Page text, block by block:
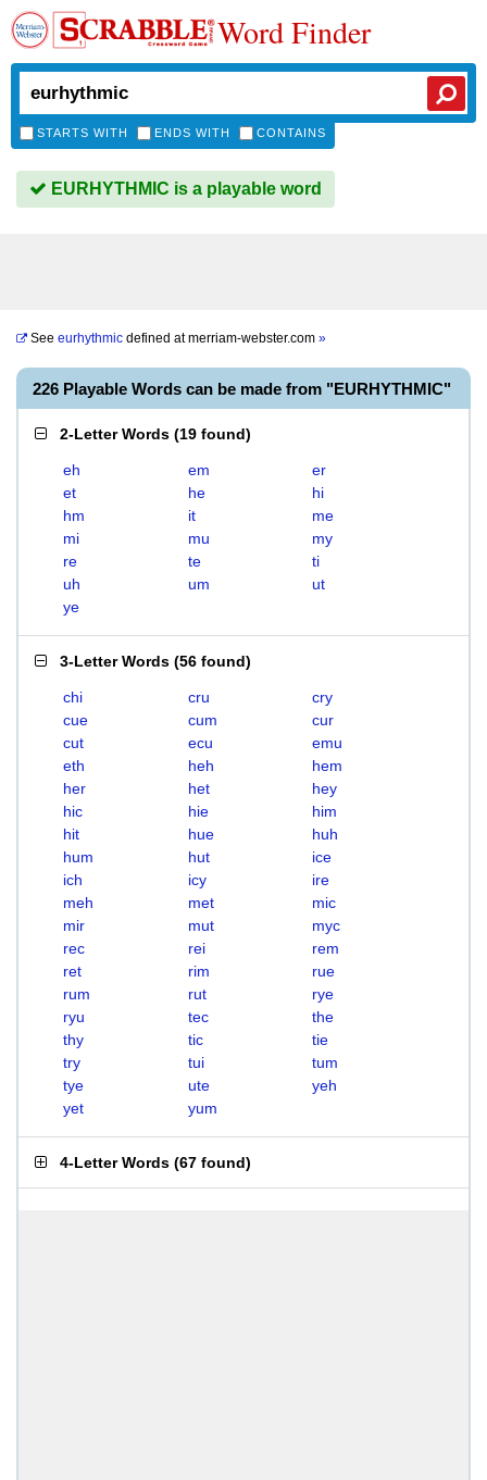
Word Finder
STARTS WITH ENDS WITH CONTAINS
EURHYTHMIC is a playable word
See eurhythmic defined atmerriam-webster.com »
226 Playable Words can be made from "EURHYTHMIC"
2-Letter Words (19 found)
eh em
er
et
he
hi
hm
it
me
mi
mu
my
re
te
ti
uh
um
ut
ye
3-Letter Words (56 found)
chi cru
cry
cue
cum
cur
cut
ecu
emu
eth
heh
hem
her
het
hey
hic
hie
him
hit
hue
huh
hum
hut
ice
ich
icy
ire
meh
met
mic
mir
mut
myc
rec
rei
rem
ret
rim
rue
rum
rut
rye
ryu
tec
the
thy
tic
tie
try
tui
tum
tye
ute
yeh
yet
yum
4-Letter Words (67 found)